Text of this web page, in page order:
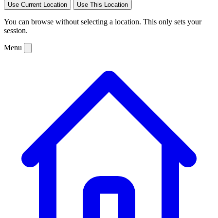
Use Current Location Use This Location
You can browse without selecting a location. This only sets your
session.
Menu